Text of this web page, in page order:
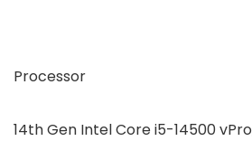
Processor
14th Gen Intel Core i5-14500